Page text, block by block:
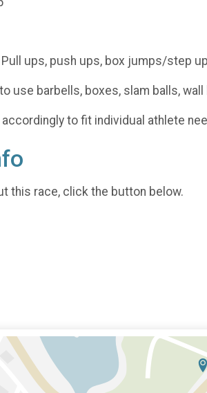
ups, push ups, box jumps/step
use barbells, boxes, slam balls,
to fit individual athlete
this race, click the button below.